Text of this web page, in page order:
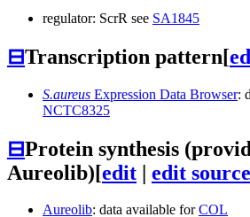
regulator: ScrR see SA1845
⊟Transcription pattern[
S.aureus Expression Data Browser:
NCTC8325
⊟Protein synthesis
Aureolib)[edit | edit source
Aureolib: data available forCOL